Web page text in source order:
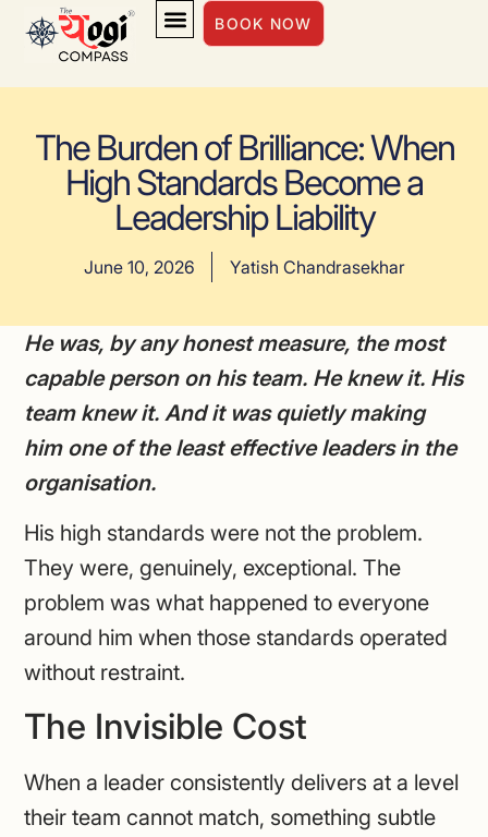
BOOK NOW
The Burden of Brilliance: When
High Standards Become a
Leadership Liability
June 10, 2026 Yatish Chandrasekhar
He was, by any honest measure, the most
capable person on his team. He knew it. His
team knew it. And it was quietly making
him one of the least effective leaders in the
organisation.
His high standards were not the problem.
They were, genuinely, exceptional. The
problem was what happened to everyone
around him when those standards operated
without restraint.
The Invisible Cost
When a leader consistently delivers at a level
their team cannot match, something subtle